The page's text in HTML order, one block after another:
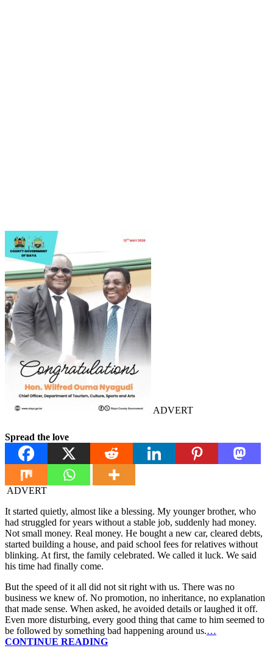
ADVERT
Spread the love
ADVERT
It started quietly, almost like a blessing. My younger brother, who
had struggled for years without a stable job, suddenly had money.
Not small money. Real money. He bought a new car, cleared debts,
started building a house, and paid school fees for relatives without
blinking. At first, the family celebrated. We called it luck. We said
his time had finally come.
But the speed of it all did not sit right with us. There was no
business we knew of. No promotion, no inheritance, no explanation
that made sense. When asked, he avoided details or laughed it off.
Even more disturbing, every good thing that came to him seemed to
be followed by something bad happening around us.…
CONTINUE READING